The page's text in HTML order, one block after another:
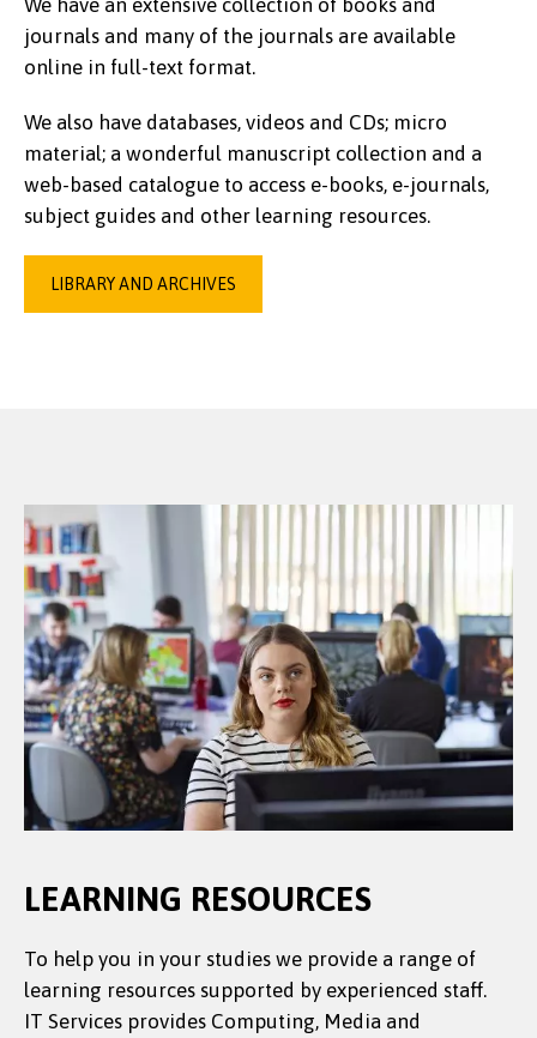
journals and many of the journals are available
online in full-text format.
We also have databases, videos and CDs; micro
material; a wonderful manuscript collection and a
web-based catalogue to access e-books, e-journals,
subject guides and other learning resources.
LIBRARY AND ARCHIVES
LEARNING RESOURCES
To help you in your studies we provide a range of
learning resources supported by experienced staff.
IT Services provides Computing, Media and